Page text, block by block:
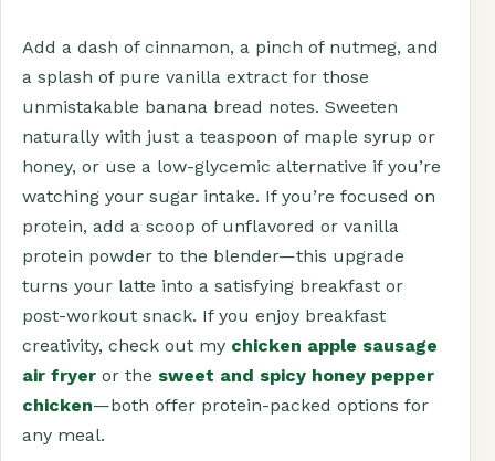
Add a dash of cinnamon, a pinch of nutmeg, and
a splash of pure vanilla extract for those
unmistakable banana bread notes. Sweeten
naturally with just a teaspoon of maple syrup or
honey, or use a low-glycemic alternative if you’re
watching your sugar intake. If you’re focused on
protein, add a scoop of unflavored or vanilla
protein powder to the blender—this upgrade
turns your latte into a satisfying breakfast or
post-workout snack. If you enjoy breakfast
creativity, check out my chicken apple sausage
air fryer or the sweet and spicy honey pepper
chicken—both offer protein-packed options for
any meal.